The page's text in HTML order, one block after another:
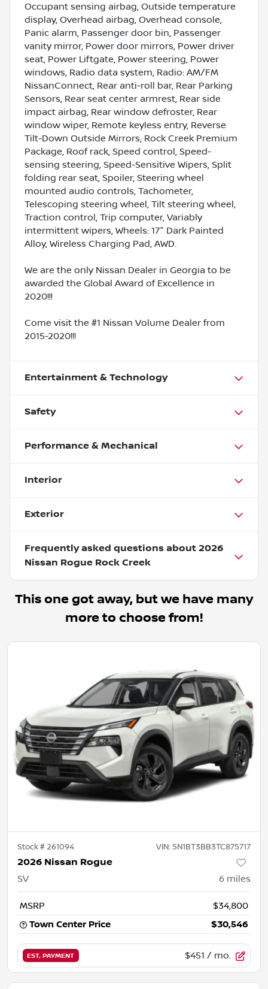
Occupant sensing airbag, Outside temperature
display, Overhead airbag, Overhead console,
Panic alarm, Passenger door bin, Passenger
vanity mirror, Power door mirrors, Power driver
seat, Power Liftgate, Power steering, Power
windows, Radio data system, Radio: AM/FM
NissanConnect, Rear anti-roll bar, Rear Parking
Sensors, Rear seat center armrest, Rear side
impact airbag, Rear window defroster, Rear
window wiper, Remote keyless entry, Reverse
Tilt-Down Outside Mirrors, Rock Creek Premium
Package, Roof rack, Speed control, Speed-
sensing steering, Speed-Sensitive Wipers, Split
folding rear seat, Spoiler, Steering wheel
mounted audio controls, Tachometer,
Telescoping steering wheel, Tilt steering wheel,
Traction control, Trip computer, Variably
intermittent wipers, Wheels: 17" Dark Painted
Alloy, Wireless Charging Pad, AWD.
We are the only Nissan Dealer in Georgia to be
awarded the Global Award of Excellence in
2020!!!
Come visit the #1 Nissan Volume Dealer from
2015-2020!!!
Entertainment & Technology
Safety
Performance & Mechanical
Interior
Exterior
Frequently asked questions about 2026
Nissan Rogue Rock Creek
This one got away, but we have many
more to choose from!
Stock #261094 VIN: 5N1BT3BB3TC875717
2026 Nissan Rogue
SV 6 miles
MSRP
$34,800
Town Center Price
$30,546
EST. PAYMENT $451 / mo.